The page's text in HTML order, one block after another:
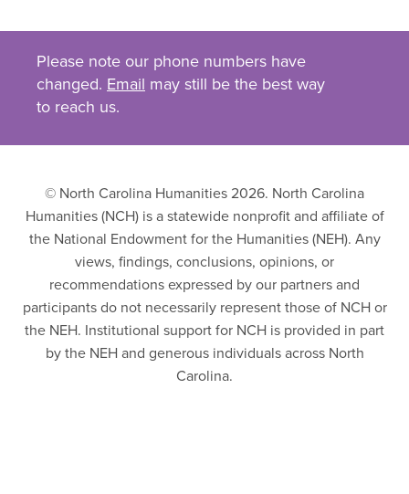
Please note our phone numbers have
changed. Email may still be the best way
to reach us.
© North Carolina Humanities 2026. North Carolina
Humanities (NCH) is a statewide nonprofit and affiliate of
the National Endowment for the Humanities (NEH). Any
views, findings, conclusions, opinions, or
recommendations expressed by our partners and
participants do not necessarily represent those of NCH or
the NEH. Institutional support for NCH is provided in part
by the NEH and generous individuals across North
Carolina.